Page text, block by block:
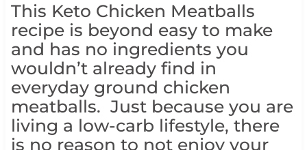
This Keto Chicken Meatballs
recipe is beyond easy to make
and has no ingredients you
wouldn’t already find in
everyday ground chicken
meatballs. Just because you are
living a low-carb lifestyle, there
is no reason to not enjoy your